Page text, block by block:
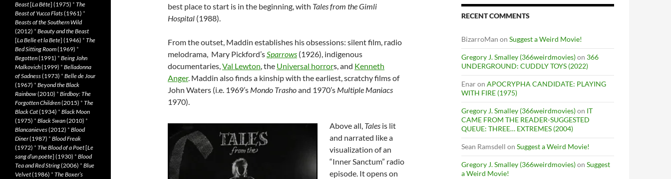
best place to start is in the beginning, with Tales from the Gimli
Hospital (1988).
From the outset, Maddin establishes his obsessions: silent film, radio
melodrama, Mary Pickford’sSparrows (1926), indigenous
documentaries,Val Lewton, the Universal horrors, and Kenneth
Anger. Maddin also finds a kinship with the earliest, scratchy films of
John Waters (i.e. 1969’s Mondo Trashoand 1970’s Multiple Maniacs
1970).
Above all, Tales is lit
and narrated like a
visualization of an
“Inner Sanctum” radio
episode. It opens on
RECENT COMMENTS
BizarroMan on Suggest a Weird Movie!
Gregory J. Smalley (366weirdmovies)on 366
UNDERGROUND: CUDDLY TOYS (2022)
Enaron APOCRYPHA CANDIDATE: PLAYING
WITH FIRE (1975)
Gregory J. Smalley (366weirdmovies)on IT
CAME FROM THE READER-SUGGESTED
QUEUE: THREE… EXTREMES (2004)
Sean Ramsdell on Suggest a Weird Movie!
Gregory J. Smalley (366weirdmovies)on Suggest
a Weird Movie!
Beast[La Bête] (1975) * The
Beast of Yucca Flats(1961) *
Beasts of the Southern Wild
(2012) * Beauty and the Beast
[La Belle et la Bete] (1946) * The
Bed Sitting Room(1969) *
Begotten(1991) * Being John
Malkovich(1999) * Belladonna
of Sadness(1973) * Belle de Jour
(1967) * Beyond the Black
Rainbow(2010) * Birdboy: The
Forgotten Children(2015) * The
Black Cat(1934) * Black Moon
(1975) * Black Swan(2010) *
Blancanieves(2012) * Blood
Diner(1987) * Blood Freak
(1972) * The Blood of a Poet[Le
sang d’un poète] (1930) * Blood
Tea and Red String(2006) * Blue
Velvet(1986) * The Boxer’s